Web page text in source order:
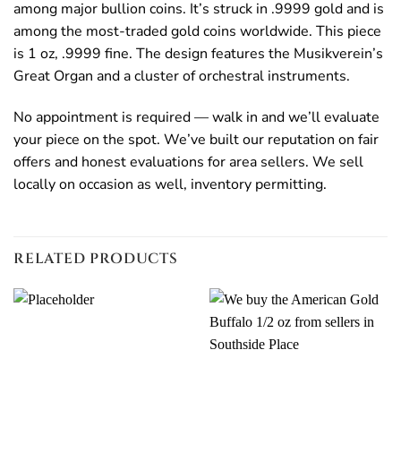
among major bullion coins. It’s struck in .9999 gold and is
among the most-traded gold coins worldwide. This piece
is 1 oz, .9999 fine. The design features the Musikverein’s
Great Organ and a cluster of orchestral instruments.
No appointment is required — walk in and we’ll evaluate
your piece on the spot. We’ve built our reputation on fair
offers and honest evaluations for area sellers. We sell
locally on occasion as well, inventory permitting.
RELATED PRODUCTS